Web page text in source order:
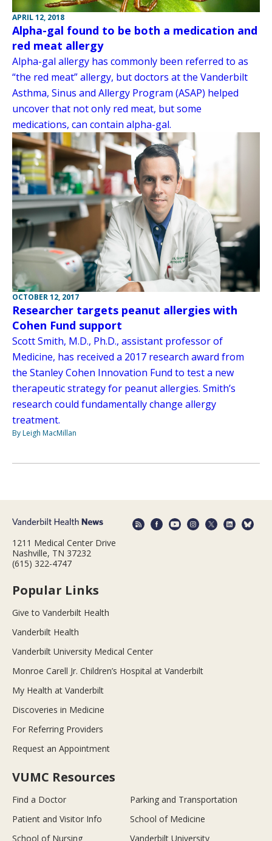
APRIL 12, 2018
Alpha-gal found to be both a medication and
red meat allergy
Alpha-gal allergy has commonly been referred to as
“the red meat” allergy, but doctors at the Vanderbilt
Asthma, Sinus and Allergy Program (ASAP) helped
uncover that not only red meat, but some
medications, can contain alpha-gal.
OCTOBER 12, 2017
Researcher targets peanut allergies with
Cohen Fund support
Scott Smith, M.D., Ph.D., assistant professor of
Medicine, has received a 2017 research award from
the Stanley Cohen Innovation Fund to test a new
therapeutic strategy for peanut allergies. Smith’s
research could fundamentally change allergy
treatment.
By Leigh MacMillan
1211 Medical Center Drive
Nashville, TN 37232
(615) 322-4747
Popular Links
Give to Vanderbilt Health
Vanderbilt Health
Vanderbilt University Medical Center
Monroe Carell Jr. Children’s Hospital at Vanderbilt
My Health at Vanderbilt
Discoveries in Medicine
For Referring Providers
Request an Appointment
VUMC Resources
Find a Doctor
Parking and Transportation
Patient and Visitor Info
School of Medicine
School of Nursing
Vanderbilt University